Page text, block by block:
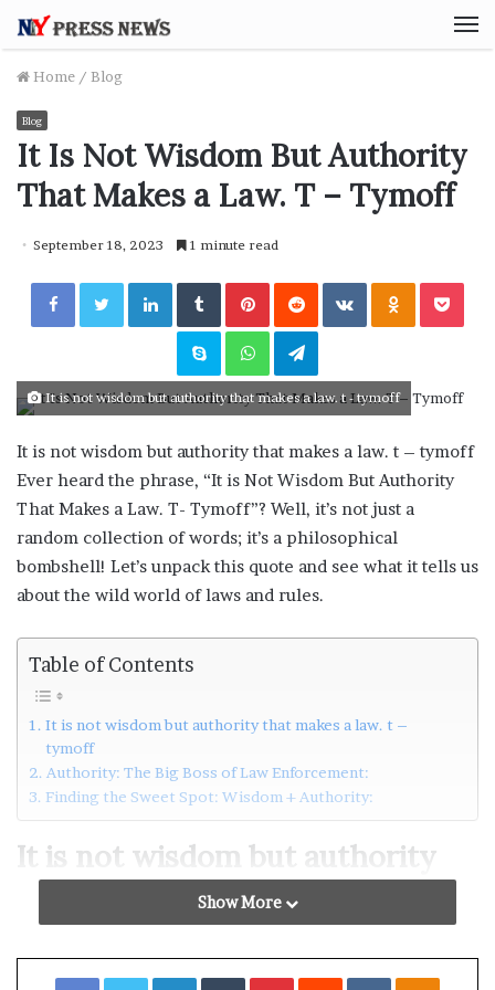
Home / Blog
Blog
It Is Not Wisdom But Authority
That Makes a Law. T – Tymoff
September 18, 2023 1 minute read
Facebook Twitter LinkedIn Tumblr Pinterest Reddit VKontakte
Skype WhatsApp Telegram
It is not wisdom but authority that makes a law. t - tymoff
It is not wisdom but authority that makes a law. t – tymoff
Ever heard the phrase, “It is Not Wisdom But Authority
That Makes a Law. T- Tymoff”? Well, it’s not just a
random collection of words; it’s a philosophical
bombshell! Let’s unpack this quote and see what it tells us
about the wild world of laws and rules.
Table of Contents
It is not wisdom but authority that makes a law. t –
tymoff
Authority: The Big Boss of Law Enforcement:
Finding the Sweet Spot: Wisdom + Authority:
It is not wisdom but authority
that makes a law. t – tymoff
Show More
Facebook Twitter LinkedIn Tumblr Pinterest Reddit VKontakte